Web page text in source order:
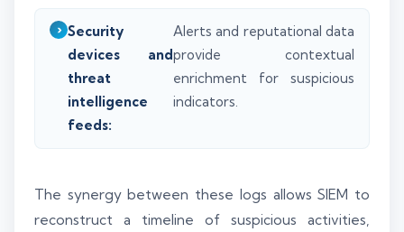
Security
devices and
threat
intelligence
feeds:
Alerts and reputational data
provide contextual
enrichment for suspicious
indicators.
The synergy between these logs allows SIEM to
reconstruct a timeline of suspicious activities,